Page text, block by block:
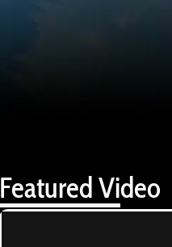
Featured Video